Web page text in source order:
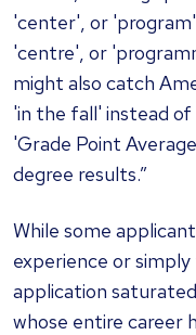
'center', or
'centre', or
might also catch
'in the fall' instead
'Grade Point
degree results.”
While some
experience or
application
whose entire career